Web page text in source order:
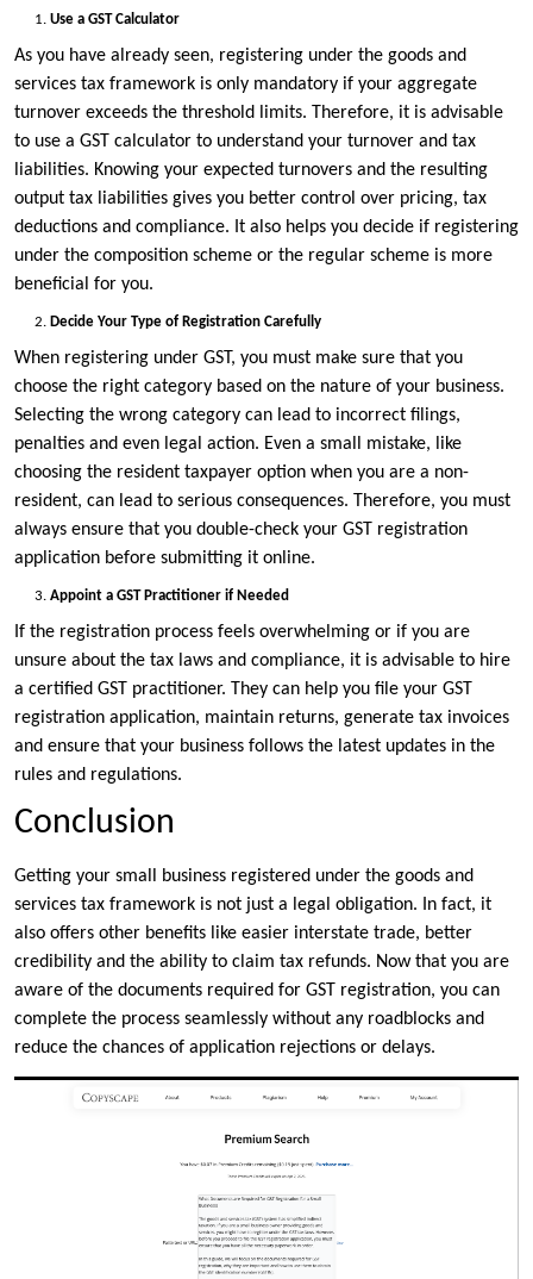
Use a GST Calculator
As you have already seen, registering under the goods and
services tax framework is only mandatory if your aggregate
turnover exceeds the threshold limits. Therefore, it is advisable
to use a GST calculator to understand your turnover and tax
liabilities. Knowing your expected turnovers and the resulting
output tax liabilities gives you better control over pricing, tax
deductions and compliance. It also helps you decide if registering
under the composition scheme or the regular scheme is more
beneficial for you.
Decide Your Type of Registration Carefully
When registering under GST, you must make sure that you
choose the right category based on the nature of your business.
Selecting the wrong category can lead to incorrect filings,
penalties and even legal action. Even a small mistake, like
choosing the resident taxpayer option when you are a non-
resident, can lead to serious consequences. Therefore, you must
always ensure that you double-check your GST registration
application before submitting it online.
Appoint a GST Practitioner if Needed
If the registration process feels overwhelming or if you are
unsure about the tax laws and compliance, it is advisable to hire
a certified GST practitioner. They can help you file your GST
registration application, maintain returns, generate tax invoices
and ensure that your business follows the latest updates in the
rules and regulations.
Conclusion
Getting your small business registered under the goods and
services tax framework is not just a legal obligation. In fact, it
also offers other benefits like easier interstate trade, better
credibility and the ability to claim tax refunds. Now that you are
aware of the documents required for GST registration, you can
complete the process seamlessly without any roadblocks and
reduce the chances of application rejections or delays.